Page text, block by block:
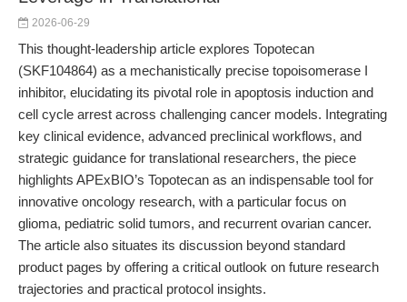
2026-06-29
This thought-leadership article explores Topotecan
(SKF104864) as a mechanistically precise topoisomerase I
inhibitor, elucidating its pivotal role in apoptosis induction and
cell cycle arrest across challenging cancer models. Integrating
key clinical evidence, advanced preclinical workflows, and
strategic guidance for translational researchers, the piece
highlights APExBIO’s Topotecan as an indispensable tool for
innovative oncology research, with a particular focus on
glioma, pediatric solid tumors, and recurrent ovarian cancer.
The article also situates its discussion beyond standard
product pages by offering a critical outlook on future research
trajectories and practical protocol insights.